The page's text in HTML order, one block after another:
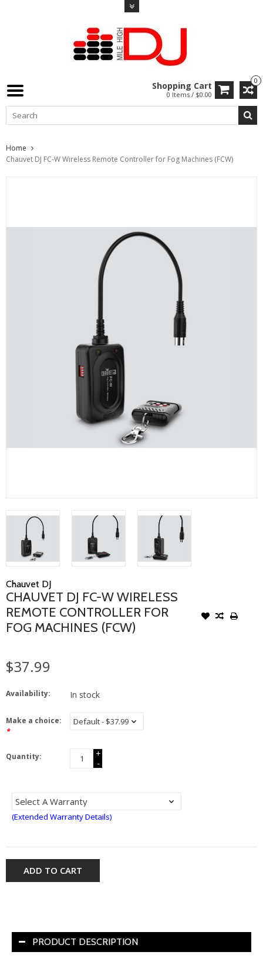
0
Shopping Cart
0 Items / $0.00
Home
Chauvet DJ FC-W Wireless Remote Controller for Fog Machines (FCW)
Chauvet DJ
CHAUVET DJ FC-W WIRELESS
REMOTE CONTROLLER FOR
FOG MACHINES (FCW)
$37.99
Availability: In stock
Make a choice:
*
Quantity:
+
-
(Extended Warranty Details)
ADD TO CART
PRODUCT DESCRIPTION